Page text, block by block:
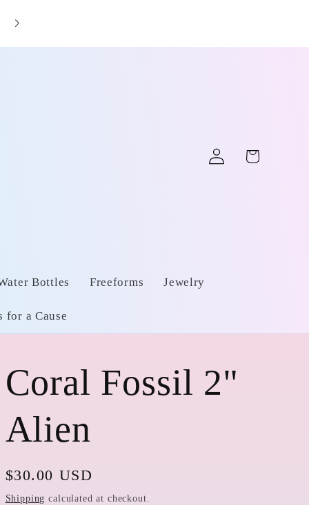
Bottles Freeforms Jewelry
for a Cause
Log
in
Cart
Coral Fossil 2"
Alien
Regular
price
$30.00 USD
Shipping calculated at checkout.